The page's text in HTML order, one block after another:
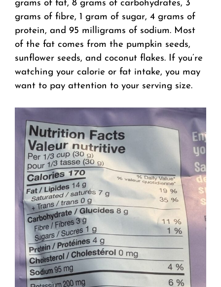
grams of fat, 8 grams of carbohydrates, 3
grams of fibre, 1 gram of sugar, 4 grams of
protein, and 95 milligrams of sodium. Most
of the fat comes from the pumpkin seeds,
sunflower seeds, and coconut flakes. If you’re
watching your calorie or fat intake, you may
want to pay attention to your serving size.